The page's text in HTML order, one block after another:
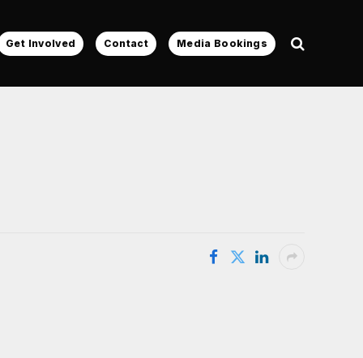
Get Involved Contact Media Bookings